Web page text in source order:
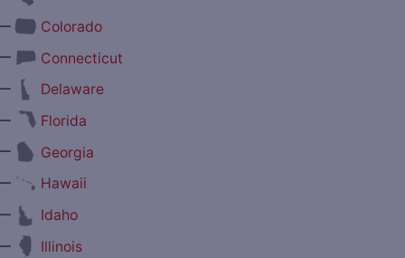
Colorado
Connecticut
Delaware
Florida
Georgia
Hawaii
Idaho
Illinois